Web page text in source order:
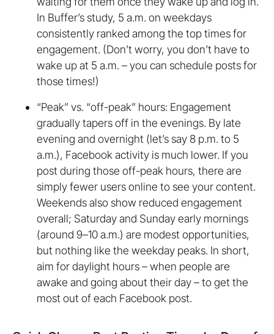
In Buffer’s study, 5 a.m. on weekdays
consistently ranked among the top times for
engagement. (Don’t worry, you don’t have to
wake up at 5 a.m. – you can schedule posts for
those times!)
“Peak” vs. “off-peak” hours: Engagement
gradually tapers off in the evenings. By late
evening and overnight (let’s say 8 p.m. to 5
a.m.), Facebook activity is much lower. If you
post during those off-peak hours, there are
simply fewer users online to see your content.
Weekends also show reduced engagement
overall; Saturday and Sunday early mornings
(around 9–10 a.m.) are modest opportunities,
but nothing like the weekday peaks. In short,
aim for daylight hours – when people are
awake and going about their day – to get the
most out of each Facebook post.